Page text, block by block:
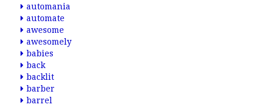
automania
automate
awesome
awesomely
babies
back
backlit
barber
barrel